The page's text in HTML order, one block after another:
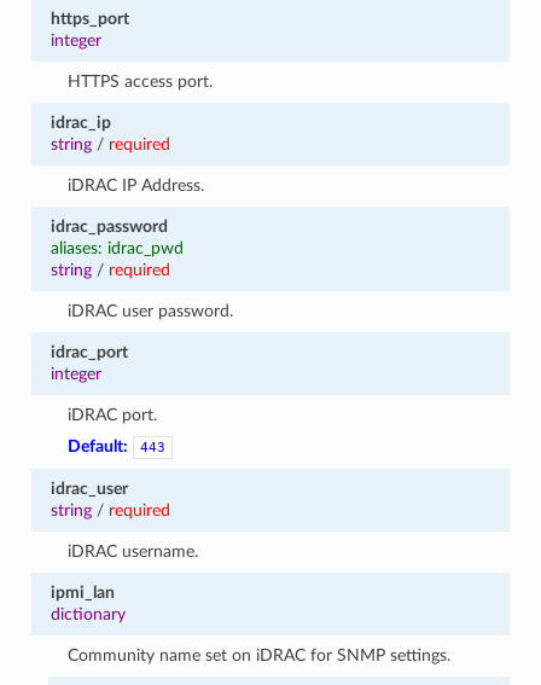
https_port
integer
HTTPS access port.
idrac_ip
string/ required
iDRAC IP Address.
idrac_password
aliases: idrac_pwd
string/ required
iDRAC user password.
idrac_port
integer
iDRAC port.
Default:
443
idrac_user
string/ required
iDRAC username.
ipmi_lan
dictionary
Community name set on iDRAC for SNMP settings.